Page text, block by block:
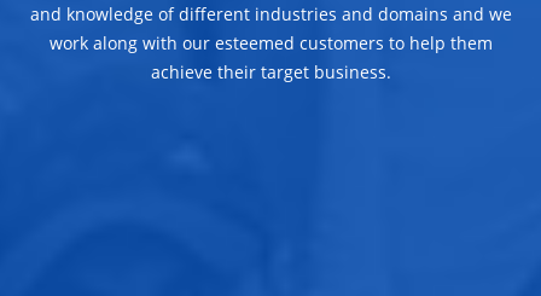
and knowledge of different industries and domains and we
work along with our esteemed customers to help them
achieve their target business.